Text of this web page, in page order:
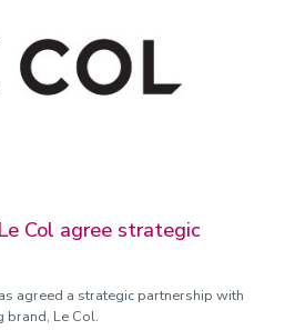
Col agree strategic
agreed a strategic partnership with
brand, Le Col.